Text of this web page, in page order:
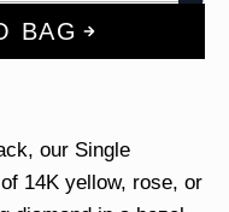
BAG
our Single
14K yellow, rose, or